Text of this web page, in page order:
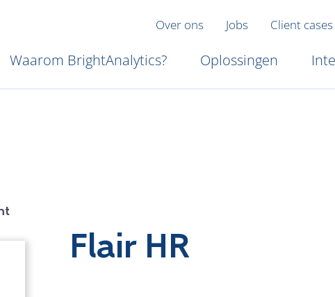
Over ons Jobs Client cases
Waarom BrightAnalytics? Oplossingen
Flair HR